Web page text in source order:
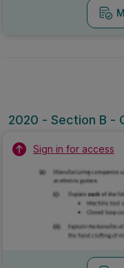
2020 - Section B -
Sign in for access